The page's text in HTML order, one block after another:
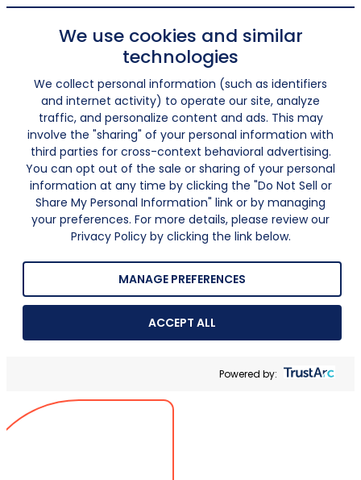
We use cookies and similar
technologies
We collect personal information (such as identifiers
and internet activity) to operate our site, analyze
traffic, and personalize content and ads. This may
involve the "sharing" of your personal information with
third parties for cross-context behavioral advertising.
You can opt out of the sale or sharing of your personal
information at any time by clicking the "Do Not Sell or
Share My Personal Information" link or by managing
your preferences. For more details, please review our
Privacy Policy by clicking the link below.
MANAGE PREFERENCES
ACCEPT ALL
Powered by: